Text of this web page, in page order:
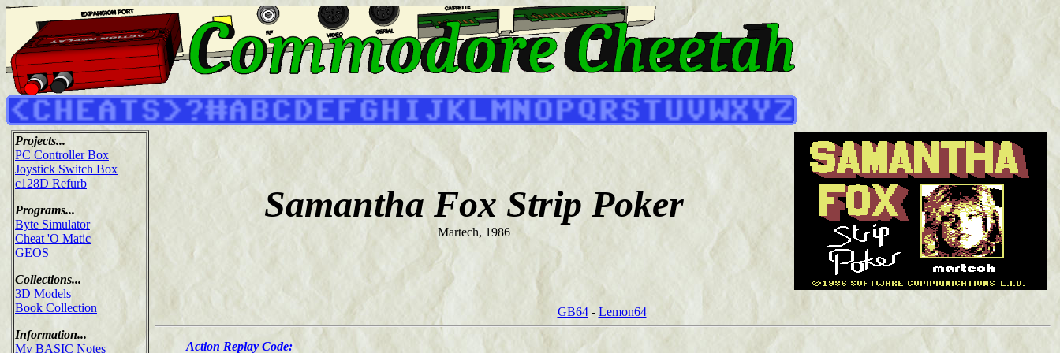
Projects...
PC Controller Box
Joystick Switch Box
c128D Refurb
Programs...
Byte Simulator
Cheat 'O Matic
GEOS
Collections...
3D Models
Book Collection
Information...
My BASIC Notes
Samantha Fox Strip Poker
Martech, 1986
GB64- Lemon64
Action Replay Code: